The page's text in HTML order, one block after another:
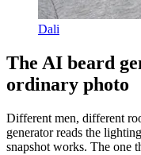
Dali
The AI beard
ordinary photo
Different men, different
generator reads the
snapshot works. The one